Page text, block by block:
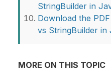
StringBuilder in
Download the
vs StringBuilder in
MORE ON THIS TOPIC